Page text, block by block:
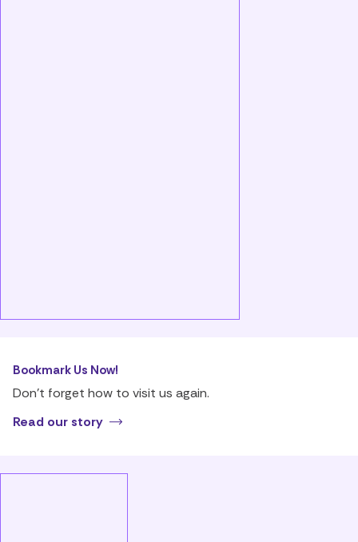
Bookmark Us Now!
Don’t forget how to visit us again.
Read our story